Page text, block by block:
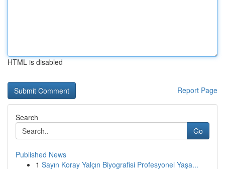
HTML is disabled
Report Page
Search
Go
Published News
1 Sayın Koray Yalçın Biyografisi Profesyonel Yaşa...